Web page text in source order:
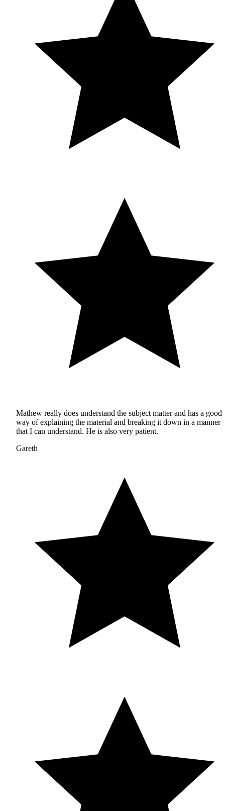
Mathew really does understand the subject matter and has a good
way of explaining the material and breaking it down in a manner
that I can understand. He is also very patient.
Gareth